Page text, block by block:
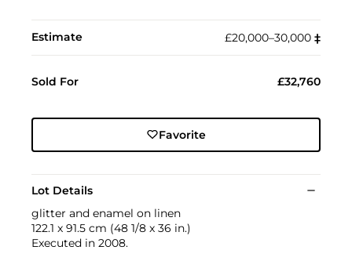
Estimate £20,000–30,000 ‡︎
Sold For £32,760
Favorite
Lot Details
glitter and enamel on linen
122.1 x 91.5 cm (48 1/8 x 36 in.)
Executed in 2008.